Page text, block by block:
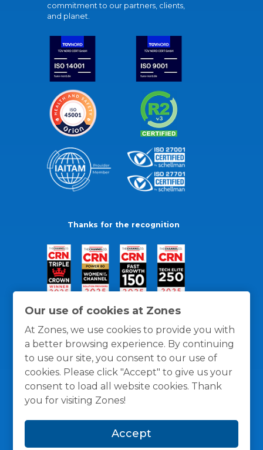
Our use of cookies at Zones
At Zones, we use cookies to provide you with
a better browsing experience. By continuing
to use our site, you consent to our use of
cookies. Please click "Accept" to give us your
consent to load all website cookies. Thank
you for visiting Zones!
Accept
commitment to our partners, clients,
and planet.
Thanks for the recognition